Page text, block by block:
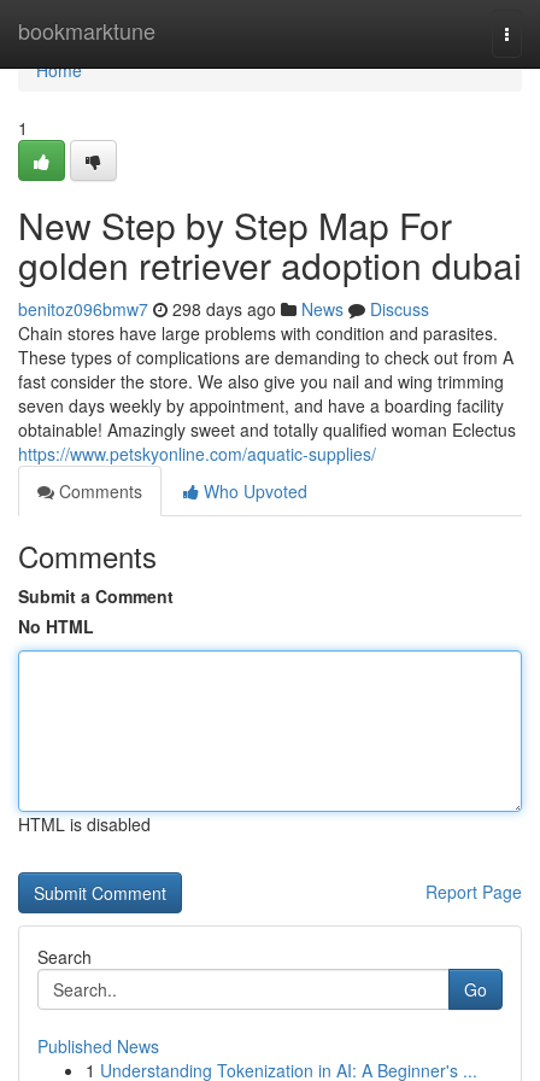
bookmarktune
Home
Home
1
New Step by Step Map For
golden retriever adoption dubai
benitoz096bmw7 298 days ago News
Discuss
Chain stores have large problems with condition and parasites.
These types of complications are demanding to check out from A
fast consider the store. We also give you nail and wing trimming
seven days weekly by appointment, and have a boarding facility
obtainable! Amazingly sweet and totally qualified woman Eclectus
https://www.petskyonline.com/aquatic-supplies/
Comments
Who Upvoted
Comments
Submit a Comment
No HTML
HTML is disabled
Report Page
Search
Go
Published News
1 Understanding Tokenization in AI: A Beginner's ...